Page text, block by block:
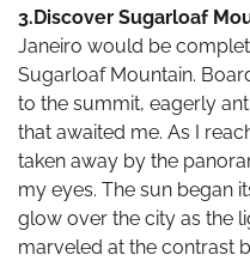
3.Discover Sugarloaf
Janeiro would be
Sugarloaf Mountain.
to the summit, eagerly
that awaited me. As I
taken away by the
my eyes. The sun began
glow over the city as the
marveled at the contrast